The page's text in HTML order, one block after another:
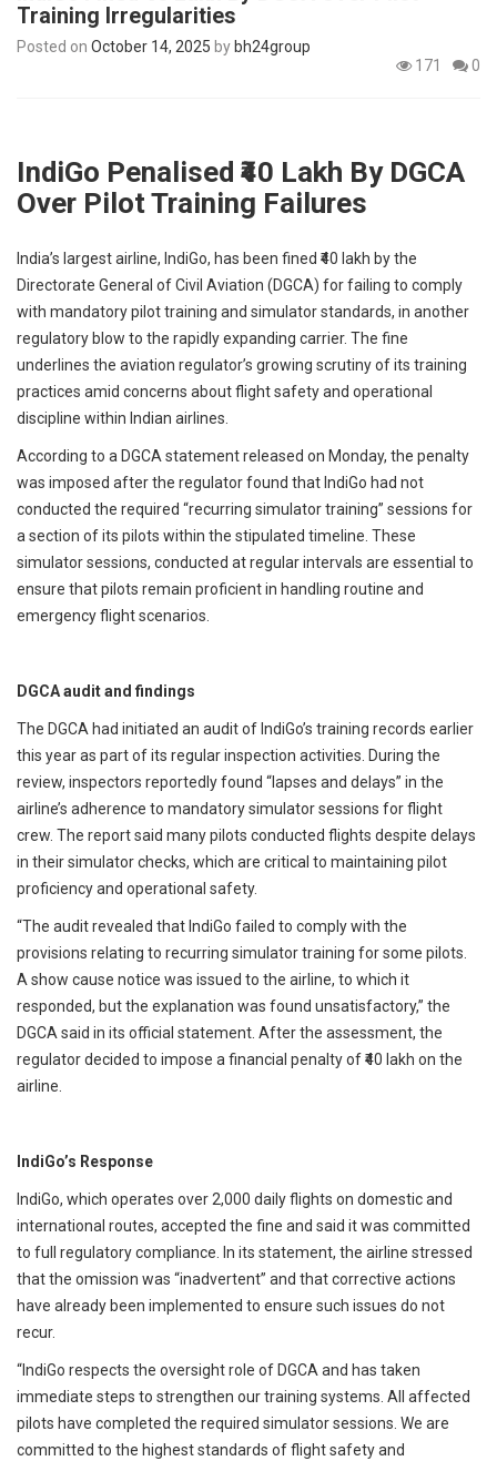
Training Irregularities
Posted on October 14, 2025 by bh24group
171
0
IndiGo Penalised ₹40 Lakh By DGCA
Over Pilot Training Failures
India’s largest airline, IndiGo, has been fined ₹40 lakh by the
Directorate General of Civil Aviation (DGCA) for failing to comply
with mandatory pilot training and simulator standards, in another
regulatory blow to the rapidly expanding carrier. The fine
underlines the aviation regulator’s growing scrutiny of its training
practices amid concerns about flight safety and operational
discipline within Indian airlines.
According to a DGCA statement released on Monday, the penalty
was imposed after the regulator found that IndiGo had not
conducted the required “recurring simulator training” sessions for
a section of its pilots within the stipulated timeline. These
simulator sessions, conducted at regular intervals are essential to
ensure that pilots remain proficient in handling routine and
emergency flight scenarios.
DGCA audit and findings
The DGCA had initiated an audit of IndiGo’s training records earlier
this year as part of its regular inspection activities. During the
review, inspectors reportedly found “lapses and delays” in the
airline’s adherence to mandatory simulator sessions for flight
crew. The report said many pilots conducted flights despite delays
in their simulator checks, which are critical to maintaining pilot
proficiency and operational safety.
“The audit revealed that IndiGo failed to comply with the
provisions relating to recurring simulator training for some pilots.
A show cause notice was issued to the airline, to which it
responded, but the explanation was found unsatisfactory,” the
DGCA said in its official statement. After the assessment, the
regulator decided to impose a financial penalty of ₹40 lakh on the
airline.
IndiGo’s Response
IndiGo, which operates over 2,000 daily flights on domestic and
international routes, accepted the fine and said it was committed
to full regulatory compliance. In its statement, the airline stressed
that the omission was “inadvertent” and that corrective actions
have already been implemented to ensure such issues do not
recur.
“IndiGo respects the oversight role of DGCA and has taken
immediate steps to strengthen our training systems. All affected
pilots have completed the required simulator sessions. We are
committed to the highest standards of flight safety and
s